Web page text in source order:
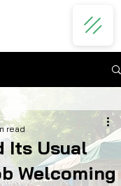
Its Usual
Welcoming
read